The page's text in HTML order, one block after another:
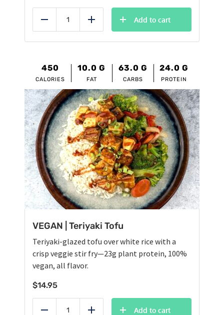
Reduce Add
Add to cart
450
CALORIES
10.0 G
FAT
63.0 G
CARBS
24.0 G
PROTEIN
VEGAN | Teriyaki Tofu
Teriyaki-glazed tofu over white rice with a
crisp veggie stir fry—23g plant protein, 100%
vegan, all flavor.
$14.95
Add to cart